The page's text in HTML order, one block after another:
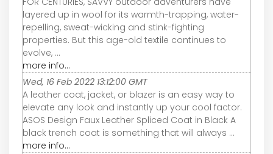
layered up in wool for its warmth-trapping, water-
repelling, sweat-wicking and stink-fighting
properties. But this age-old textile continues to
evolve, ...
more info...
Wed, 16 Feb 2022 13:12:00 GMT
A leather coat, jacket, or blazer is an easy way to
elevate any look and instantly up your cool factor.
ASOS Design Faux Leather Spliced Coat in Black A
black trench coat is something that will always ...
more info...